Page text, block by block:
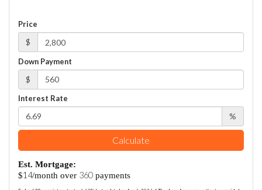
Price
$
Down Payment
$
Interest Rate
%
Calculate
Est. Mortgage:
$14/month over 360 payments